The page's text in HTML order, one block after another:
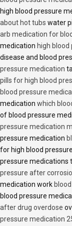
high blood pressure
about hot tubs water
arb medication for
medication high
disease and blood
pressure medication
pills for high blood
blood pressure
medication which
of blood pressure
pressure medication
pressure medication
for high blood pressure
pressure medications
pressure after
medication work
blood pressure
after drug overdose
pressure medication